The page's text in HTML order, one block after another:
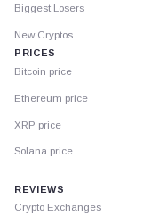
Biggest Losers
New Cryptos
PRICES
Bitcoin price
Ethereum price
XRP price
Solana price
REVIEWS
Crypto Exchanges